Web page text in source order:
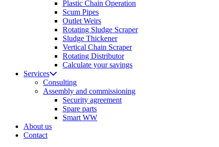
Plastic Chain Operation
Scum Pipes
Outlet Weirs
Rotating Sludge Scraper
Sludge Thickener
Vertical Chain Scraper
Rotating Distributor
Calculate your savings
Services
Consulting
Assembly and commissioning
Security agreement
Spare parts
Smart WW
About us
Contact